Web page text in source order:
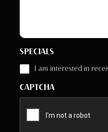
SPECIALS
I am interested in
CAPTCHA